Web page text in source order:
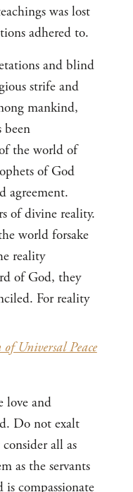
was lost
adhered to.
and blind
strife and
mankind,
the world of
of God
agreement.
of divine reality.
world forsake
reality
of God, they
For reality
Universal Peace
love and
Do not exalt
all as
as the servants
compassionate